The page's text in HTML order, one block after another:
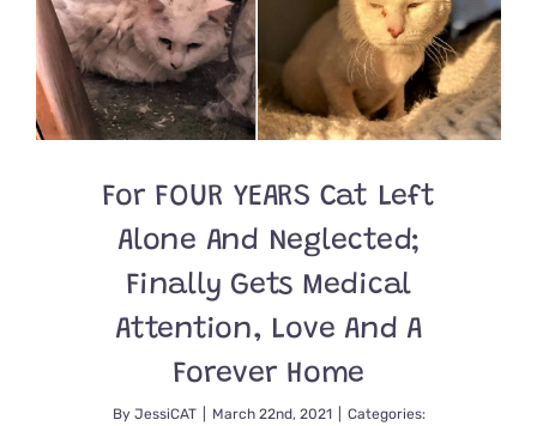
For FOUR YEARS Cat Left
Alone And Neglected;
Finally Gets Medical
Attention, Love And A
Forever Home
By JessiCAT March 22nd, 2021
Categories: